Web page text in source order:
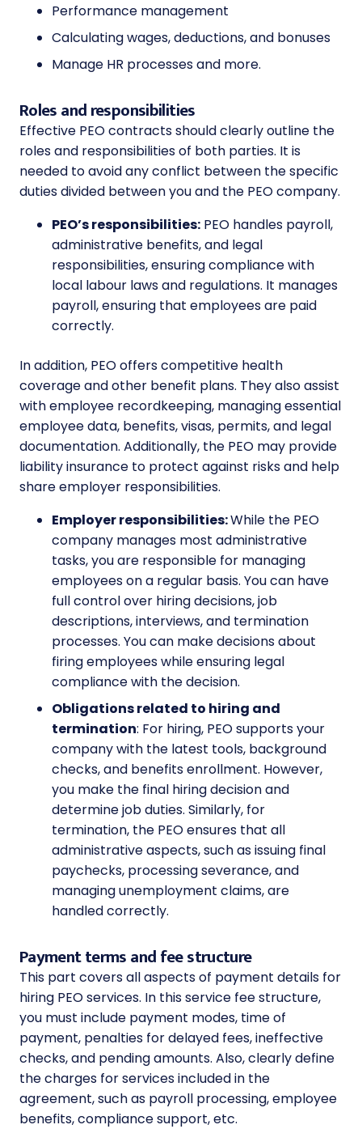
Performance management
Calculating wages, deductions, and bonuses
Manage HR processes and more.
Roles and responsibilities
Effective PEO contracts should clearly outline the
roles and responsibilities of both parties. It is
needed to avoid any conflict between the specific
duties divided between you and the PEO company.
PEO’s responsibilities: PEO handles payroll,
administrative benefits, and legal
responsibilities, ensuring compliance with
local labour laws and regulations. It manages
payroll, ensuring that employees are paid
correctly.
In addition, PEO offers competitive health
coverage and other benefit plans. They also assist
with employee recordkeeping, managing essential
employee data, benefits, visas, permits, and legal
documentation. Additionally, the PEO may provide
liability insurance to protect against risks and help
share employer responsibilities.
Employer responsibilities:While the PEO
company manages most administrative
tasks, you are responsible for managing
employees on a regular basis. You can have
full control over hiring decisions, job
descriptions, interviews, and termination
processes. You can make decisions about
firing employees while ensuring legal
compliance with the decision.
Obligations related to hiring and
termination: For hiring, PEO supports your
company with the latest tools, background
checks, and benefits enrollment. However,
you make the final hiring decision and
determine job duties. Similarly, for
termination, the PEO ensures that all
administrative aspects, such as issuing final
paychecks, processing severance, and
managing unemployment claims, are
handled correctly.
Payment terms and fee structure
This part covers all aspects of payment details for
hiring PEO services. In this service fee structure,
you must include payment modes, time of
payment, penalties for delayed fees, ineffective
checks, and pending amounts. Also, clearly define
the charges for services included in the
agreement, such as payroll processing, employee
benefits, compliance support, etc.